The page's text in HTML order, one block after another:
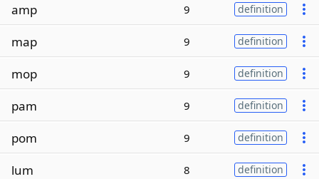
amp 9 definition
map 9 definition
mop 9 definition
pam 9 definition
pom 9 definition
lum 8 definition